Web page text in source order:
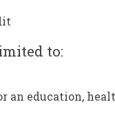
to:
an education,